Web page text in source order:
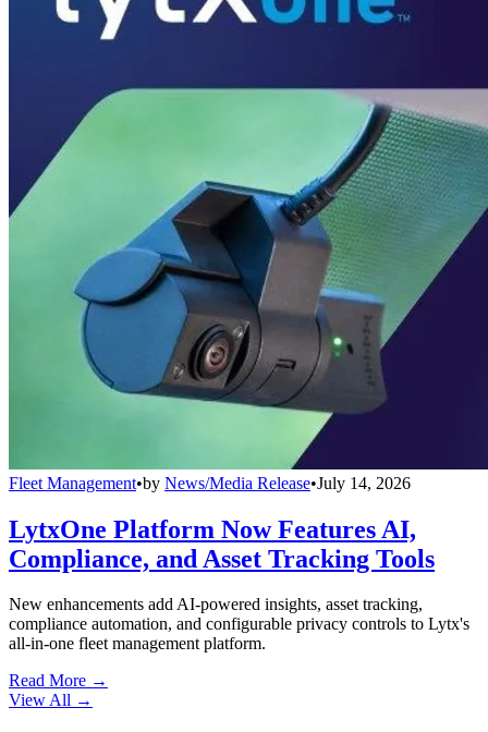
Fleet Management•by News/Media Release•July 14, 2026
LytxOne Platform Now Features AI,
Compliance, and Asset Tracking Tools
New enhancements add AI-powered insights, asset tracking,
compliance automation, and configurable privacy controls to Lytx's
all-in-one fleet management platform.
Read More →
View All →